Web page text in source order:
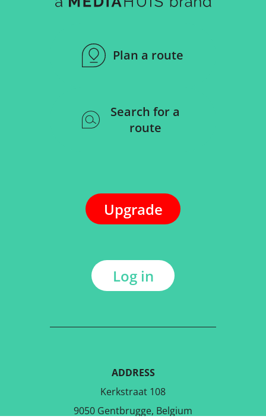
Plan a route
Search for a
route
Upgrade
Log in
ADDRESS
Kerkstraat 108
9050 Gentbrugge, Belgium